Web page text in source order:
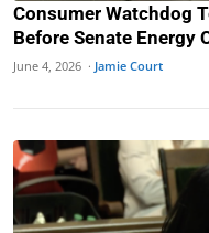
Consumer Watchdog
Before Senate Energy
June 4, 2026 · Jamie Court